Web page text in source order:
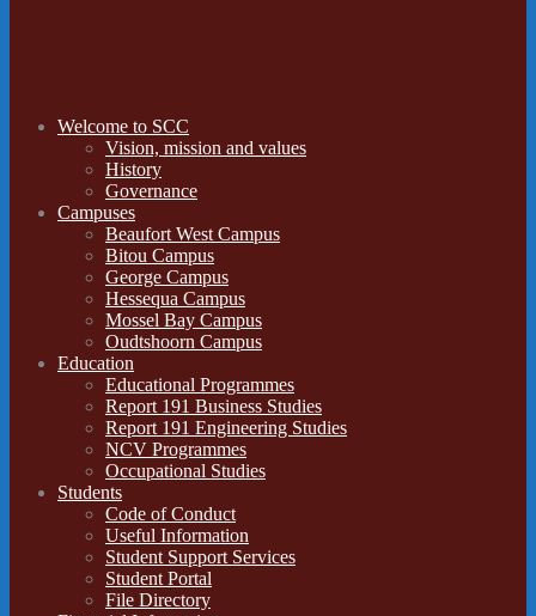
Welcome to SCC
Vision, mission and values
History
Governance
Campuses
Beaufort West Campus
Bitou Campus
George Campus
Hessequa Campus
Mossel Bay Campus
Oudtshoorn Campus
Education
Educational Programmes
Report 191 Business Studies
Report 191 Engineering Studies
NCV Programmes
Occupational Studies
Students
Code of Conduct
Useful Information
Student Support Services
Student Portal
File Directory